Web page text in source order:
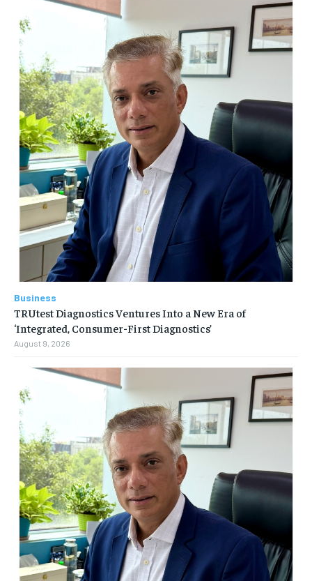
Business
TRUtest Diagnostics Ventures Into a New Era of
‘Integrated, Consumer-First Diagnostics’
August 9, 2026